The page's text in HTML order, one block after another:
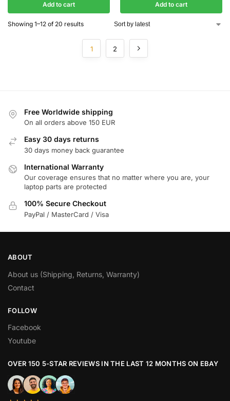
Add to cart Add to cart
Showing 1–12 of 20 results
1 2
Free Worldwide shipping
On all orders above 150 EUR
Easy 30 days returns
30 days money back guarantee
International Warranty
Our coverage ensures that no matter where you are, your
laptop parts are protected
100% Secure Checkout
PayPal / MasterCard / Visa
ABOUT
About us (Shipping, Returns, Warranty)
Contact
FOLLOW
Facebook
Youtube
OVER 150 5-STAR REVIEWS IN THE LAST 12 MONTHS ON EBAY